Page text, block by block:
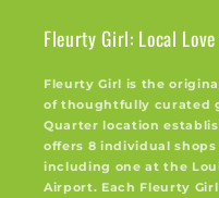
Fleurty Girl: Local
Fleurty Girl is the
of thoughtfully curated
Quarter location
offers 8 individual
including one at the
Airport. Each Fleurty